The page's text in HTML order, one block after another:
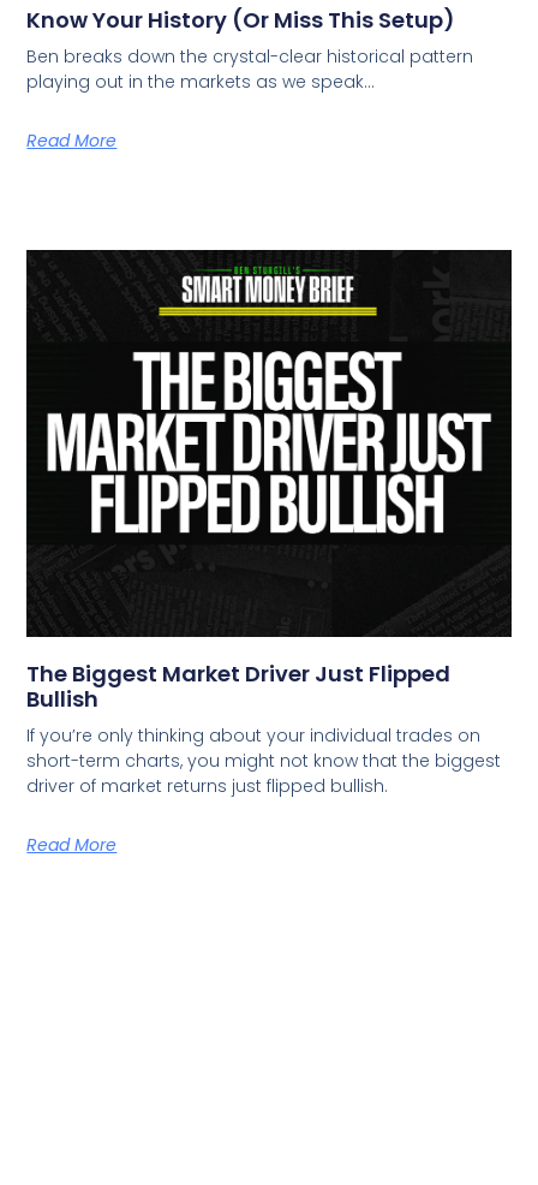
Know Your History (Or Miss This Setup)
Ben breaks down the crystal-clear historical pattern
playing out in the markets as we speak…
Read More
The Biggest Market Driver Just Flipped
Bullish
If you’re only thinking about your individual trades on
short-term charts, you might not know that the biggest
driver of market returns just flipped bullish.
Read More